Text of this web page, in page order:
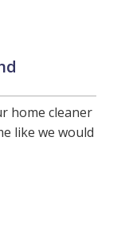
home cleaner
like we would